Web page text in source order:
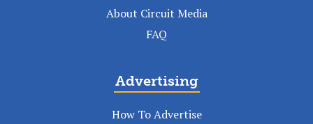
About Circuit Media
FAQ
Advertising
How To Advertise